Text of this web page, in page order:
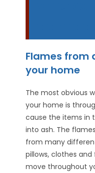
Flames from
your home
The most obvious
your home is
cause the items in
into ash. The
from many
pillows, clothes
move throughout